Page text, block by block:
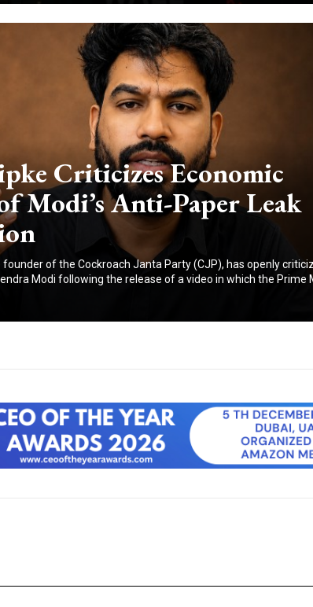
Criticizes Economic
Modi’s Anti-Paper Leak
founder of the Cockroach Janta Party (CJP), has openly
Modi following the release of a video in which the Prime